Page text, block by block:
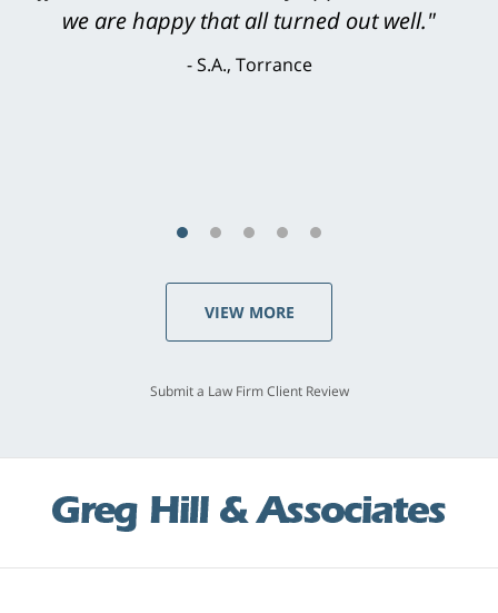
knowledgeable, courteous, responsive &
brilliant. He welcomed my input and my
VIEW MORE
Submit a Law Firm Client Review